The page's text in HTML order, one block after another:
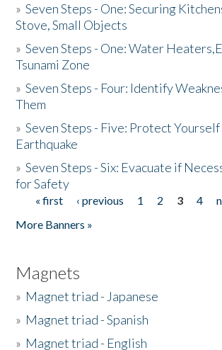
»Seven Steps - One: Securing
Stove, Small Objects
»Seven Steps - One: Water
Tsunami Zone
»Seven Steps - Four: Identify
Them
»Seven Steps - Five: Protect
Earthquake
»Seven Steps - Six: Evacuate if
for Safety
Pages
« first ‹ previous 1 2 3 4
More Banners »
Magnets
» Magnet triad - Japanese
» Magnet triad - Spanish
» Magnet triad - English